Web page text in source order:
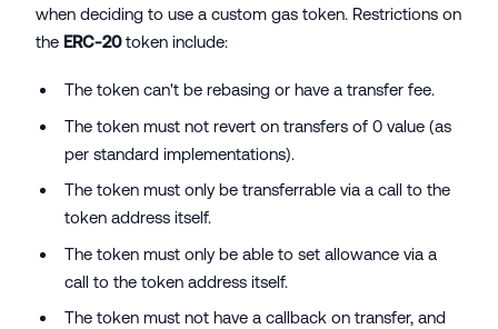
when deciding to use a custom gas token. Restrictions on
the ERC-20token include:
The token can't be rebasing or have a transfer fee.
The token must not revert on transfers of 0 value (as
per standard implementations).
The token must only be transferrable via a call to the
token address itself.
The token must only be able to set allowance via a
call to the token address itself.
The token must not have a callback on transfer, and